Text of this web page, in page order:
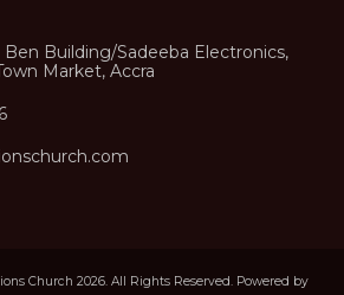
Building/Sadeeba Electronics,
Market, Accra
Church 2026. All Rights Reserved. Powered by